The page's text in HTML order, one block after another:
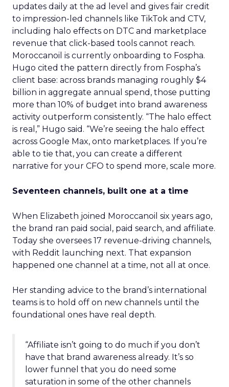
updates daily at the ad level and gives fair credit
to impression-led channels like TikTok and CTV,
including halo effects on DTC and marketplace
revenue that click-based tools cannot reach.
Moroccanoil is currently onboarding to Fospha.
Hugo cited the pattern directly from Fospha’s
client base: across brands managing roughly $4
billion in aggregate annual spend, those putting
more than 10% of budget into brand awareness
activity outperform consistently. “The halo effect
is real,” Hugo said. “We’re seeing the halo effect
across Google Max, onto marketplaces. If you’re
able to tie that, you can create a different
narrative for your CFO to spend more, scale more.
Seventeen channels, built one at a time
When Elizabeth joined Moroccanoil six years ago,
the brand ran paid social, paid search, and affiliate.
Today she oversees 17 revenue-driving channels,
with Reddit launching next. That expansion
happened one channel at a time, not all at once.
Her standing advice to the brand’s international
teams is to hold off on new channels until the
foundational ones have real depth.
“Affiliate isn’t going to do much if you don’t
have that brand awareness already. It’s so
lower funnel that you do need some
saturation in some of the other channels